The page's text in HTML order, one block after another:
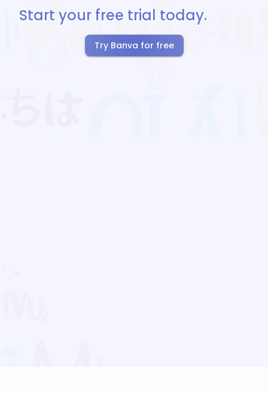
Start your free trial today.
Try Banva for free